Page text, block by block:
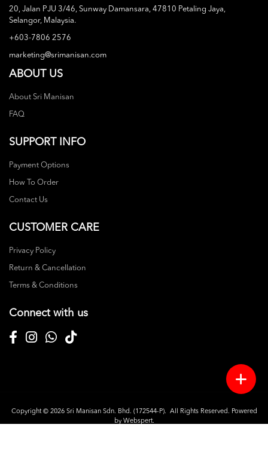
20, Jalan PJU 3/46, Sunway Damansara, 47810 Petaling Jaya,
Selangor, Malaysia.
+603-7806 2576
marketing@srimanisan.com
ABOUT US
About Sri Manisan
FAQ
SUPPORT INFO
Payment Options
How To Order
Contact Us
CUSTOMER CARE
Privacy Policy
Return & Cancellation
Terms & Conditions
Connect with us
Copyright © 2026 Sri Manisan Sdn. Bhd. (172544-P). All Rights Reserved. Powered
by Webspert.